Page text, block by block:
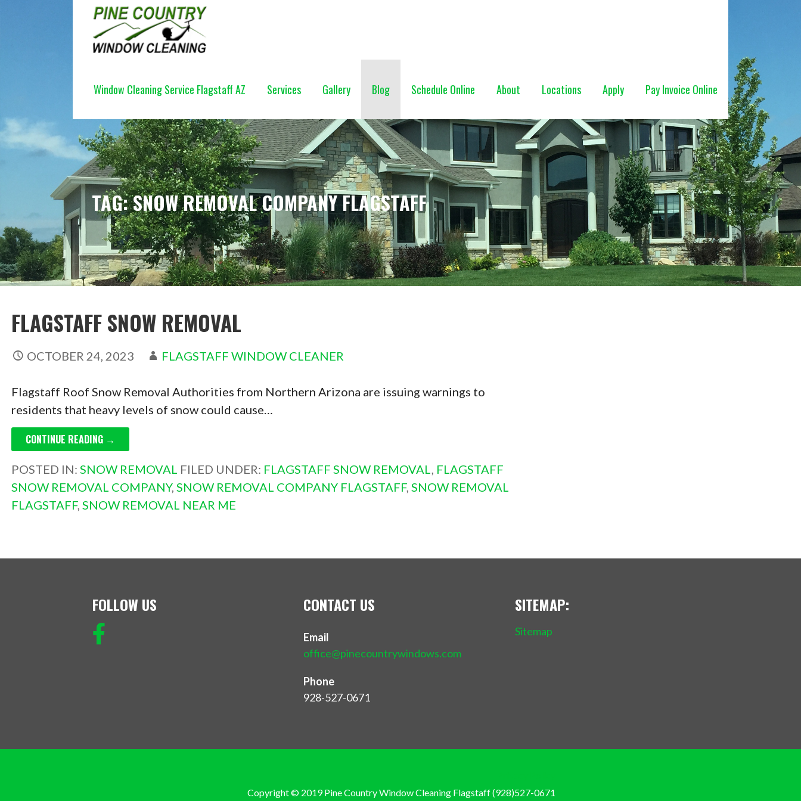
Window Cleaning Service Flagstaff AZ Services Gallery Blog Schedule Online About Locations Apply Pay Invoice Online
TAG: SNOW REMOVAL COMPANY FLAGSTAFF
FLAGSTAFF SNOW REMOVAL
OCTOBER 24, 2023 FLAGSTAFF WINDOW CLEANER
Flagstaff Roof Snow Removal Authorities from Northern Arizona are issuing warnings to
residents that heavy levels of snow could cause…
CONTINUE READING →
POSTED IN: SNOW REMOVAL FILED UNDER: FLAGSTAFF SNOW REMOVAL, FLAGSTAFF
SNOW REMOVAL COMPANY, SNOW REMOVAL COMPANY FLAGSTAFF, SNOW REMOVAL
FLAGSTAFF, SNOW REMOVAL NEAR ME
FOLLOW US CONTACT US
Email
office@pinecountrywindows.com
Phone
928-527-0671
SITEMAP:
Sitemap
Copyright © 2019 Pine Country Window Cleaning Flagstaff (928)527-0671